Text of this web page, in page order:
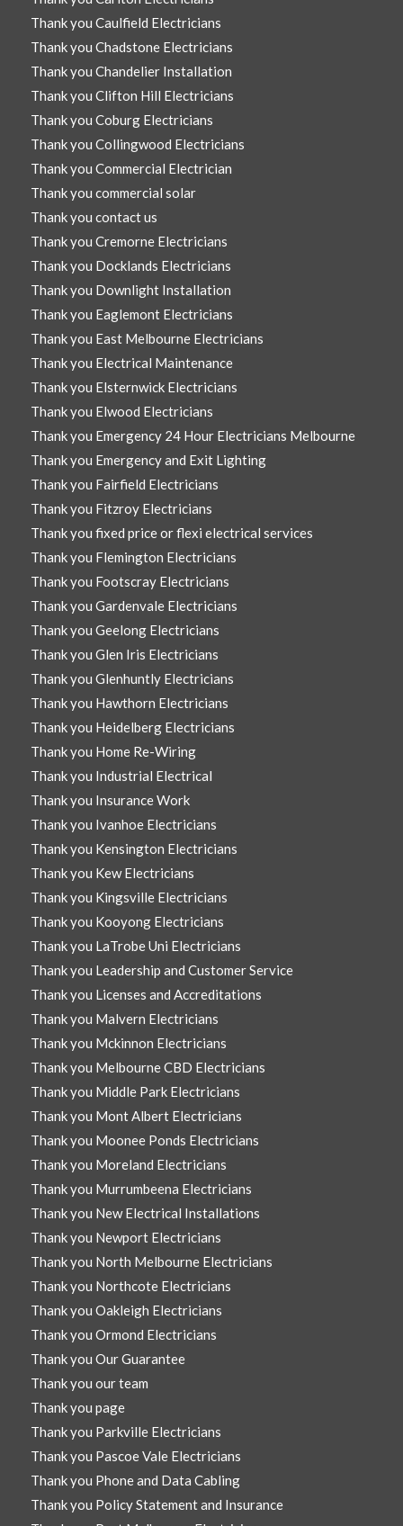
Thank you Caulfield Electricians
Thank you Chadstone Electricians
Thank you Chandelier Installation
Thank you Clifton Hill Electricians
Thank you Coburg Electricians
Thank you Collingwood Electricians
Thank you Commercial Electrician
Thank you commercial solar
Thank you contact us
Thank you Cremorne Electricians
Thank you Docklands Electricians
Thank you Downlight Installation
Thank you Eaglemont Electricians
Thank you East Melbourne Electricians
Thank you Electrical Maintenance
Thank you Elsternwick Electricians
Thank you Elwood Electricians
Thank you Emergency 24 Hour Electricians Melbourne
Thank you Emergency and Exit Lighting
Thank you Fairfield Electricians
Thank you Fitzroy Electricians
Thank you fixed price or flexi electrical services
Thank you Flemington Electricians
Thank you Footscray Electricians
Thank you Gardenvale Electricians
Thank you Geelong Electricians
Thank you Glen Iris Electricians
Thank you Glenhuntly Electricians
Thank you Hawthorn Electricians
Thank you Heidelberg Electricians
Thank you Home Re-Wiring
Thank you Industrial Electrical
Thank you Insurance Work
Thank you Ivanhoe Electricians
Thank you Kensington Electricians
Thank you Kew Electricians
Thank you Kingsville Electricians
Thank you Kooyong Electricians
Thank you LaTrobe Uni Electricians
Thank you Leadership and Customer Service
Thank you Licenses and Accreditations
Thank you Malvern Electricians
Thank you Mckinnon Electricians
Thank you Melbourne CBD Electricians
Thank you Middle Park Electricians
Thank you Mont Albert Electricians
Thank you Moonee Ponds Electricians
Thank you Moreland Electricians
Thank you Murrumbeena Electricians
Thank you New Electrical Installations
Thank you Newport Electricians
Thank you North Melbourne Electricians
Thank you Northcote Electricians
Thank you Oakleigh Electricians
Thank you Ormond Electricians
Thank you Our Guarantee
Thank you our team
Thank you page
Thank you Parkville Electricians
Thank you Pascoe Vale Electricians
Thank you Phone and Data Cabling
Thank you Policy Statement and Insurance